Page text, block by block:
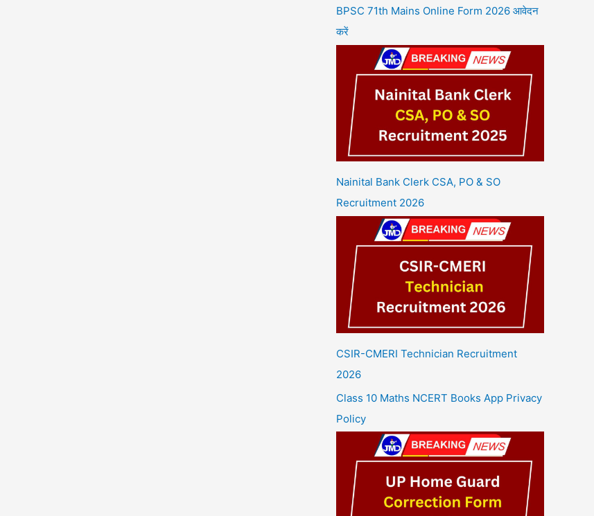
BPSC 71th Mains Online Form 2026 आवेदन
करें
Nainital Bank Clerk CSA, PO & SO
Recruitment 2026
CSIR-CMERI Technician Recruitment
2026
Class 10 Maths NCERT Books App Privacy
Policy